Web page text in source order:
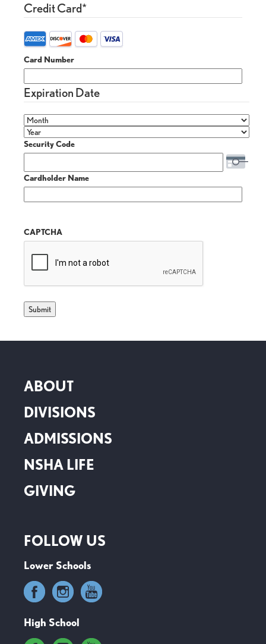
Credit Card*
Card Number
Expiration Date
Security Code
Cardholder Name
CAPTCHA
ABOUT
DIVISIONS
ADMISSIONS
NSHA LIFE
GIVING
FOLLOW US
Lower Schools
High School